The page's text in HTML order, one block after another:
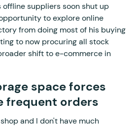
offline suppliers soon shut up
to explore online
from doing most of his buying
to now procuring all stock
shift to e-commerce in
space forces
frequent orders
and I don't have much